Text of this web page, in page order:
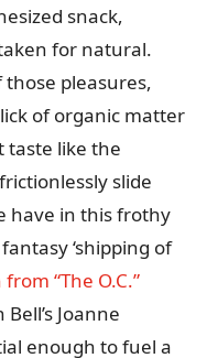
snack,
for natural.
those pleasures,
of organic matter
taste like the
slide
have in this frothy
‘shipping of
“The O.C.”
Joanne
enough to fuel a